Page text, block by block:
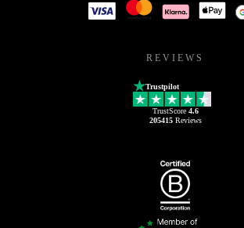
REVIEWS
Trustpilot
TrustScore 4.6
205415Reviews